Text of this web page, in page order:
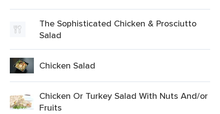
The Sophisticated Chicken & Prosciutto
Salad
Chicken Salad
Chicken Or Turkey Salad With Nuts And/or
Fruits